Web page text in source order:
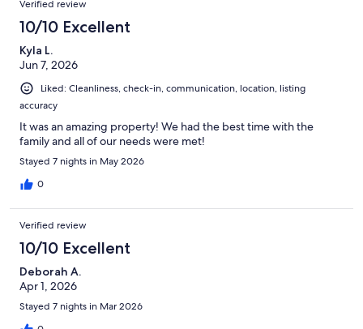
Verified review
10/10 Excellent
Kyla L.
Jun 7, 2026
Liked: Cleanliness, check-in, communication, location, listing
accuracy
It was an amazing property! We had the best time with the
family and all of our needs were met!
Stayed 7 nights in May 2026
0
Verified review
10/10 Excellent
Deborah A.
Apr 1, 2026
Stayed 7 nights in Mar 2026